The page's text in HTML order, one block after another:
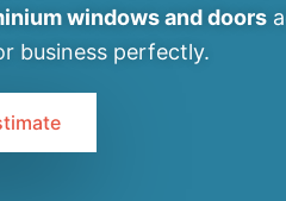
windows and doors
business perfectly.